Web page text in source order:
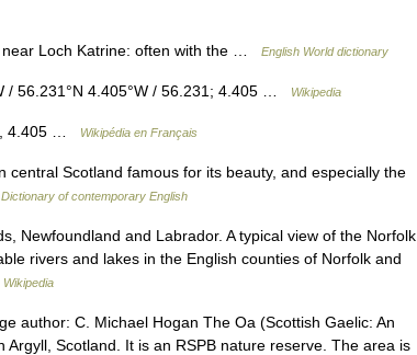
Loch Katrine: often with the … English World dictionary
/ 56.231°N 4.405°W / 56.231; 4.405 … Wikipedia
4.405 … Wikipédia en Français
Scotland famous for its beauty, and especially the
Dictionary of contemporary English
Newfoundland and Labrador. A typical view of the Norfolk
rivers and lakes in the English counties of Norfolk and
Wikipedia
author: C. Michael Hogan The Oa (Scottish Gaelic: An
Scotland. It is an RSPB nature reserve. The area is